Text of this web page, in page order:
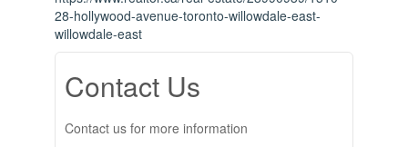
28-hollywood-avenue-toronto-willowdale-east-
willowdale-east
Contact Us
Contact us for more information